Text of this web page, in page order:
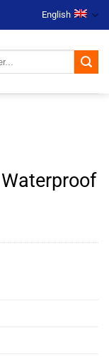
English